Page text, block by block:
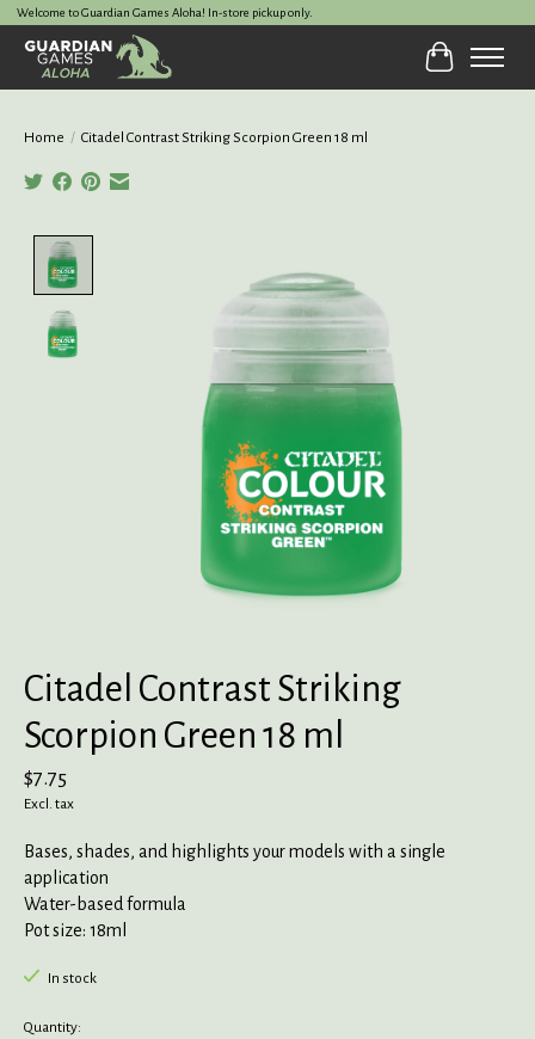
Welcome to Guardian Games Aloha! In-store pickup only.
Cart
Home / Citadel Contrast Striking Scorpion Green 18 ml
Citadel Contrast Striking
Scorpion Green 18 ml
$7.75
Excl. tax
Bases, shades, and highlights your models with a single
application
Water-based formula
Pot size: 18ml
In stock
Quantity: